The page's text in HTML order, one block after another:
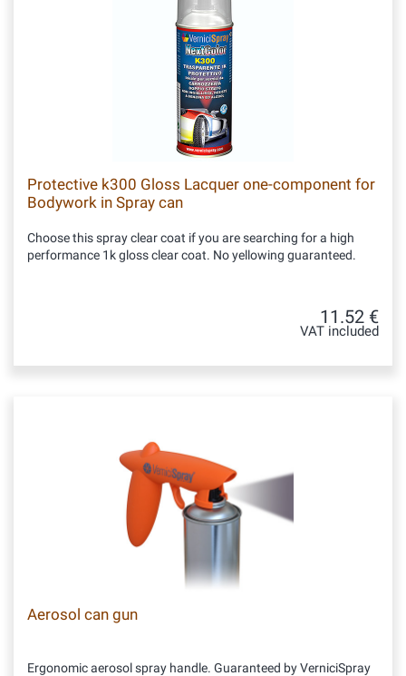
Protective k300 Gloss Lacquer one-component for
Bodywork in Spray can
Choose this spray clear coat if you are searching for a high
performance 1k gloss clear coat. No yellowing guaranteed.
11.52 €
VAT included
Aerosol can gun
Ergonomic aerosol spray handle. Guaranteed by VerniciSpray